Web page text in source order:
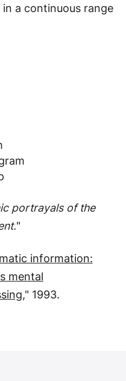
a continuous range
portrayals of the
"
information:
mental
," 1993.